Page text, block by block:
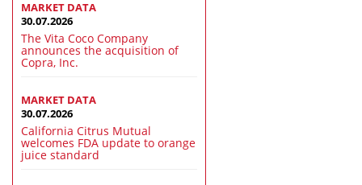
MARKET DATA
30.07.2026
The Vita Coco Company
announces the acquisition of
Copra, Inc.
MARKET DATA
30.07.2026
California Citrus Mutual
welcomes FDA update to orange
juice standard